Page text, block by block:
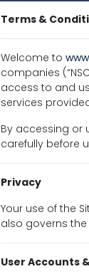
Terms &
Welcome to
companies
access to and
services
By accessing or
carefully before
Privacy
Your use of the
also governs
User Accounts